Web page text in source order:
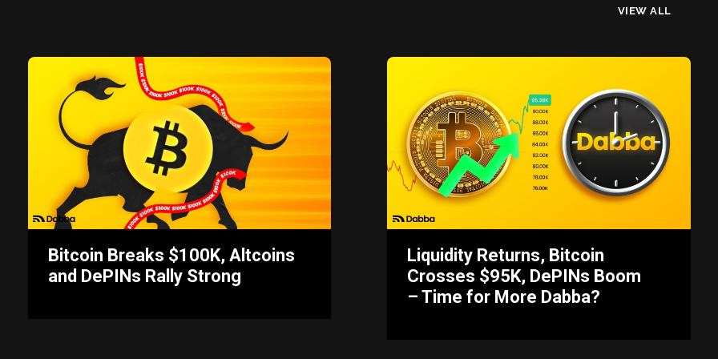
VIEW ALL
Bitcoin Breaks $100K, Altcoins
and DePINs Rally Strong
Liquidity Returns, Bitcoin
Crosses $95K, DePINs Boom
– Time for More Dabba?